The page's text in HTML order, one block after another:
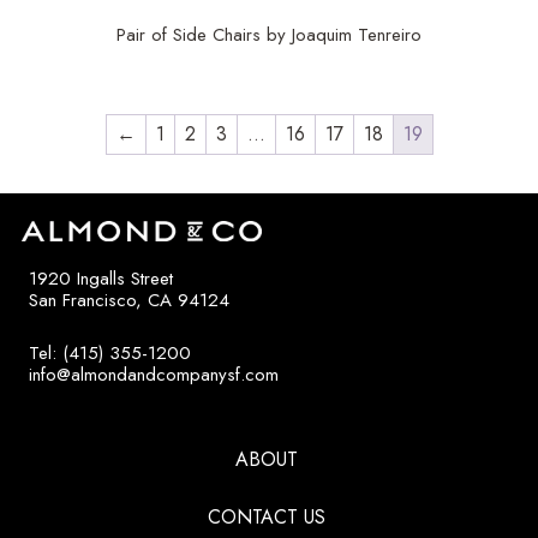
Pair of Side Chairs by Joaquim Tenreiro
← 1 2 3 … 16 17 18 19
1920 Ingalls Street
San Francisco, CA 94124
Tel: (415) 355-1200
info@almondandcompanysf.com
ABOUT
CONTACT US